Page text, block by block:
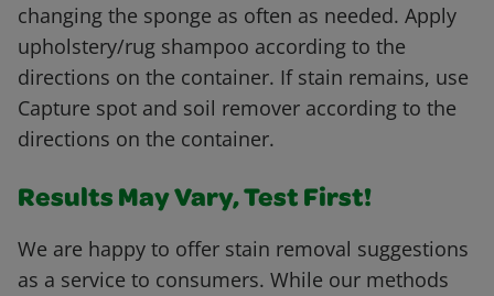
changing the sponge as often as needed. Apply
upholstery/rug shampoo according to the
directions on the container. If stain remains, use
Capture spot and soil remover according to the
directions on the container.
Results May Vary, Test First!
We are happy to offer stain removal suggestions
as a service to consumers. While our methods